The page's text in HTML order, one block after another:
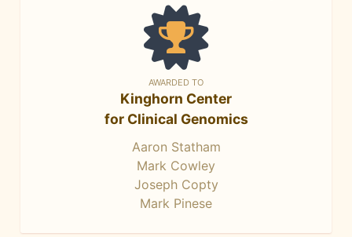
AWARDED TO
Kinghorn Center
for Clinical Genomics
Aaron Statham
Mark Cowley
Joseph Copty
Mark Pinese